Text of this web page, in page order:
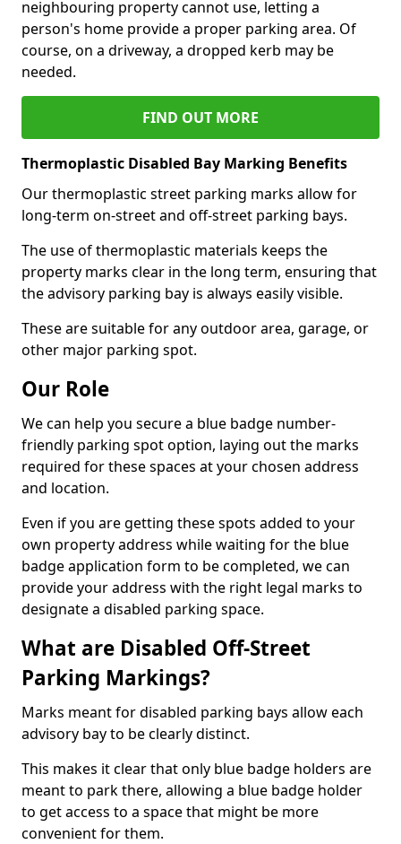
neighbouring property cannot use, letting a
person's home provide a proper parking area. Of
course, on a driveway, a dropped kerb may be
needed.
FIND OUT MORE
Thermoplastic Disabled Bay Marking Benefits
Our thermoplastic street parking marks allow for
long-term on-street and off-street parking bays.
The use of thermoplastic materials keeps the
property marks clear in the long term, ensuring that
the advisory parking bay is always easily visible.
These are suitable for any outdoor area, garage, or
other major parking spot.
Our Role
We can help you secure a blue badge number-
friendly parking spot option, laying out the marks
required for these spaces at your chosen address
and location.
Even if you are getting these spots added to your
own property address while waiting for the blue
badge application form to be completed, we can
provide your address with the right legal marks to
designate a disabled parking space.
What are Disabled Off-Street
Parking Markings?
Marks meant for disabled parking bays allow each
advisory bay to be clearly distinct.
This makes it clear that only blue badge holders are
meant to park there, allowing a blue badge holder
to get access to a space that might be more
convenient for them.